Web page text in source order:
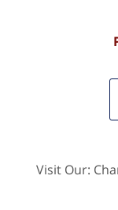
Visit Our: